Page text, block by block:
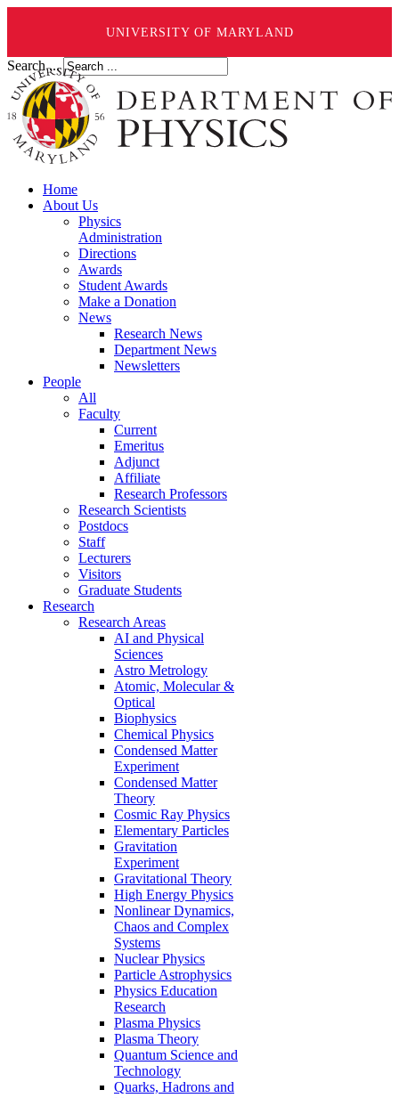
UNIVERSITY OF MARYLAND
Search ...
Home
About Us
Physics
Administration
Directions
Awards
Student Awards
Make a Donation
News
Research News
Department News
Newsletters
People
All
Faculty
Current
Emeritus
Adjunct
Affiliate
Research Professors
Research Scientists
Postdocs
Staff
Lecturers
Visitors
Graduate Students
Research
Research Areas
AI and Physical
Sciences
Astro Metrology
Atomic, Molecular &
Optical
Biophysics
Chemical Physics
Condensed Matter
Experiment
Condensed Matter
Theory
Cosmic Ray Physics
Elementary Particles
Gravitation
Experiment
Gravitational Theory
High Energy Physics
Nonlinear Dynamics,
Chaos and Complex
Systems
Nuclear Physics
Particle Astrophysics
Physics Education
Research
Plasma Physics
Plasma Theory
Quantum Science and
Technology
Quarks, Hadrons and